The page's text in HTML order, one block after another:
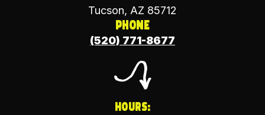
Tucson, AZ 85712
Phone
(520) 771-8677
Hours: